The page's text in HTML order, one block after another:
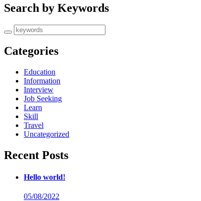
Search by Keywords
Categories
Education
Information
Interview
Job Seeking
Learn
Skill
Travel
Uncategorized
Recent Posts
Hello world!
05/08/2022